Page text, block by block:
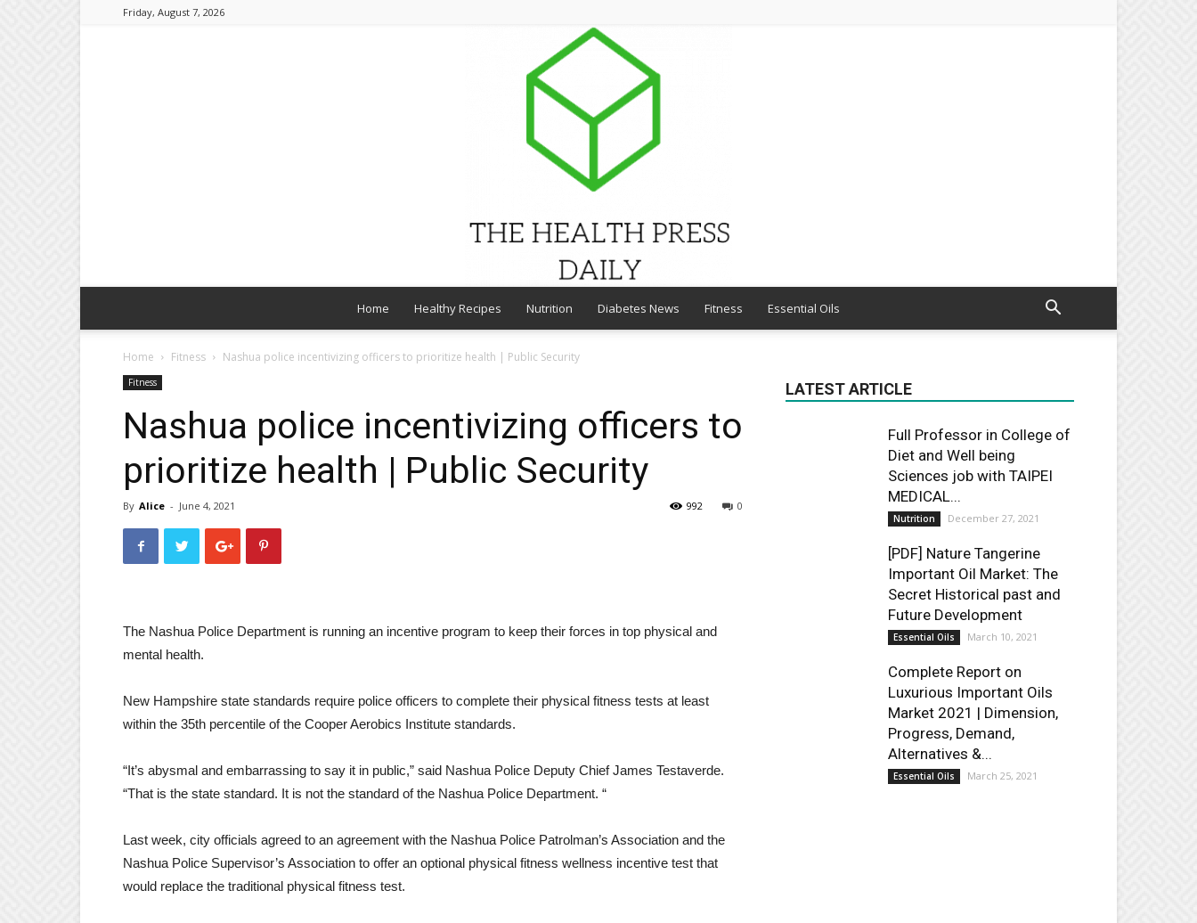
Friday, August 7, 2026
HEALTH
Home Healthy Recipes Nutrition Diabetes News Fitness Essential Oils
Home Fitness Nashua police incentivizing officers to prioritize health | Public Security
Fitness
Nashua police incentivizing officers to
prioritize health | Public Security
By Alice - June 4, 2021 0
992
The Nashua Police Department is running an incentive program to keep their forces in top physical and
mental health.
New Hampshire state standards require police officers to complete their physical fitness tests at least
within the 35th percentile of the Cooper Aerobics Institute standards.
“It’s abysmal and embarrassing to say it in public,” said Nashua Police Deputy Chief James Testaverde.
“That is the state standard. It is not the standard of the Nashua Police Department. “
Last week, city officials agreed to an agreement with the Nashua Police Patrolman’s Association and the
Nashua Police Supervisor’s Association to offer an optional physical fitness wellness incentive test that
would replace the traditional physical fitness test.
LATEST ARTICLE
Full Professor in College of
Diet and Well being
Sciences job with TAIPEI
MEDICAL...
Nutrition December 27, 2021
[PDF] Nature Tangerine
Important Oil Market: The
Secret Historical past and
Future Development
Essential Oils March 10, 2021
Complete Report on
Luxurious Important Oils
Market 2021 | Dimension,
Progress, Demand,
Alternatives &...
Essential Oils March 25, 2021